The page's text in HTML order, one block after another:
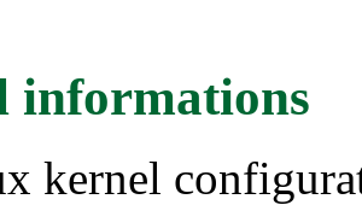
informations
kernel